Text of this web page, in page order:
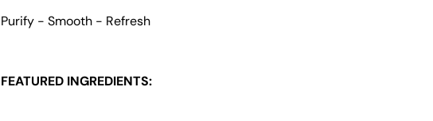
Purify - Smooth - Refresh
FEATURED INGREDIENTS: